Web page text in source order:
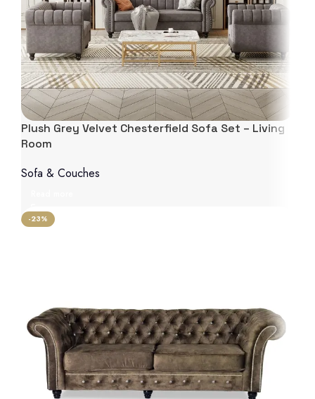
Plush Grey Velvet Chesterfield Sofa Set – Living
Room
Sofa & Couches
-23%